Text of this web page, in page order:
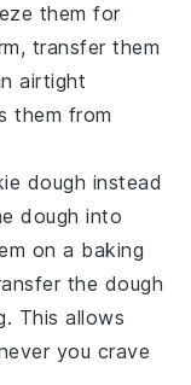
them for
transfer them
airtight
them from
dough instead
dough into
on a baking
the dough
This allows
you crave